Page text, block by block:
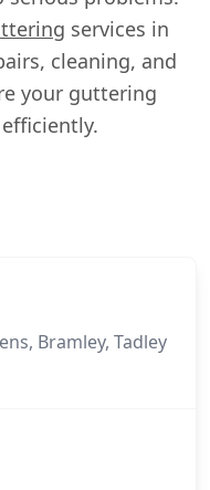
services in
cleaning, and
your guttering
Bramley, Tadley